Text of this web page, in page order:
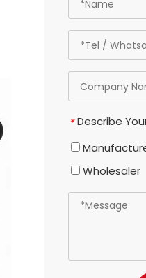
* Describe
Wholesaler